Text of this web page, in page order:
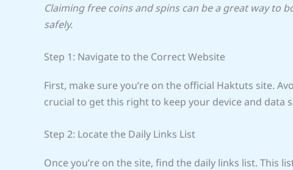
Claiming free coins and spins can be a great way to
safely.
Step 1: Navigate to the Correct Website
First, make sure you’re on the official Haktuts site.
crucial to get this right to keep your device and data
Step 2: Locate the Daily Links List
Once you’re on the site, find the daily links list. This